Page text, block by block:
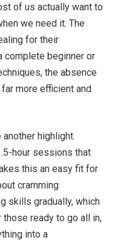
of us actually want to
we need it. The
for their
complete beginner or
the absence
more efficient and
highlight.
hour sessions that
this an easy fit for
cramming
skills gradually, which
ready to go all in,
into a